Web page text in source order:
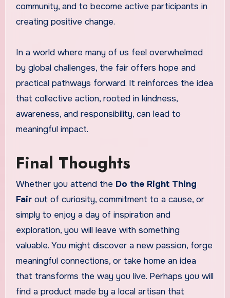
community, and to become active participants in
creating positive change.
In a world where many of us feel overwhelmed
by global challenges, the fair offers hope and
practical pathways forward. It reinforces the idea
that collective action, rooted in kindness,
awareness, and responsibility, can lead to
meaningful impact.
Final Thoughts
Whether you attend the Do the Right Thing
Fairout of curiosity, commitment to a cause, or
simply to enjoy a day of inspiration and
exploration, you will leave with something
valuable. You might discover a new passion, forge
meaningful connections, or take home an idea
that transforms the way you live. Perhaps you will
find a product made by a local artisan that